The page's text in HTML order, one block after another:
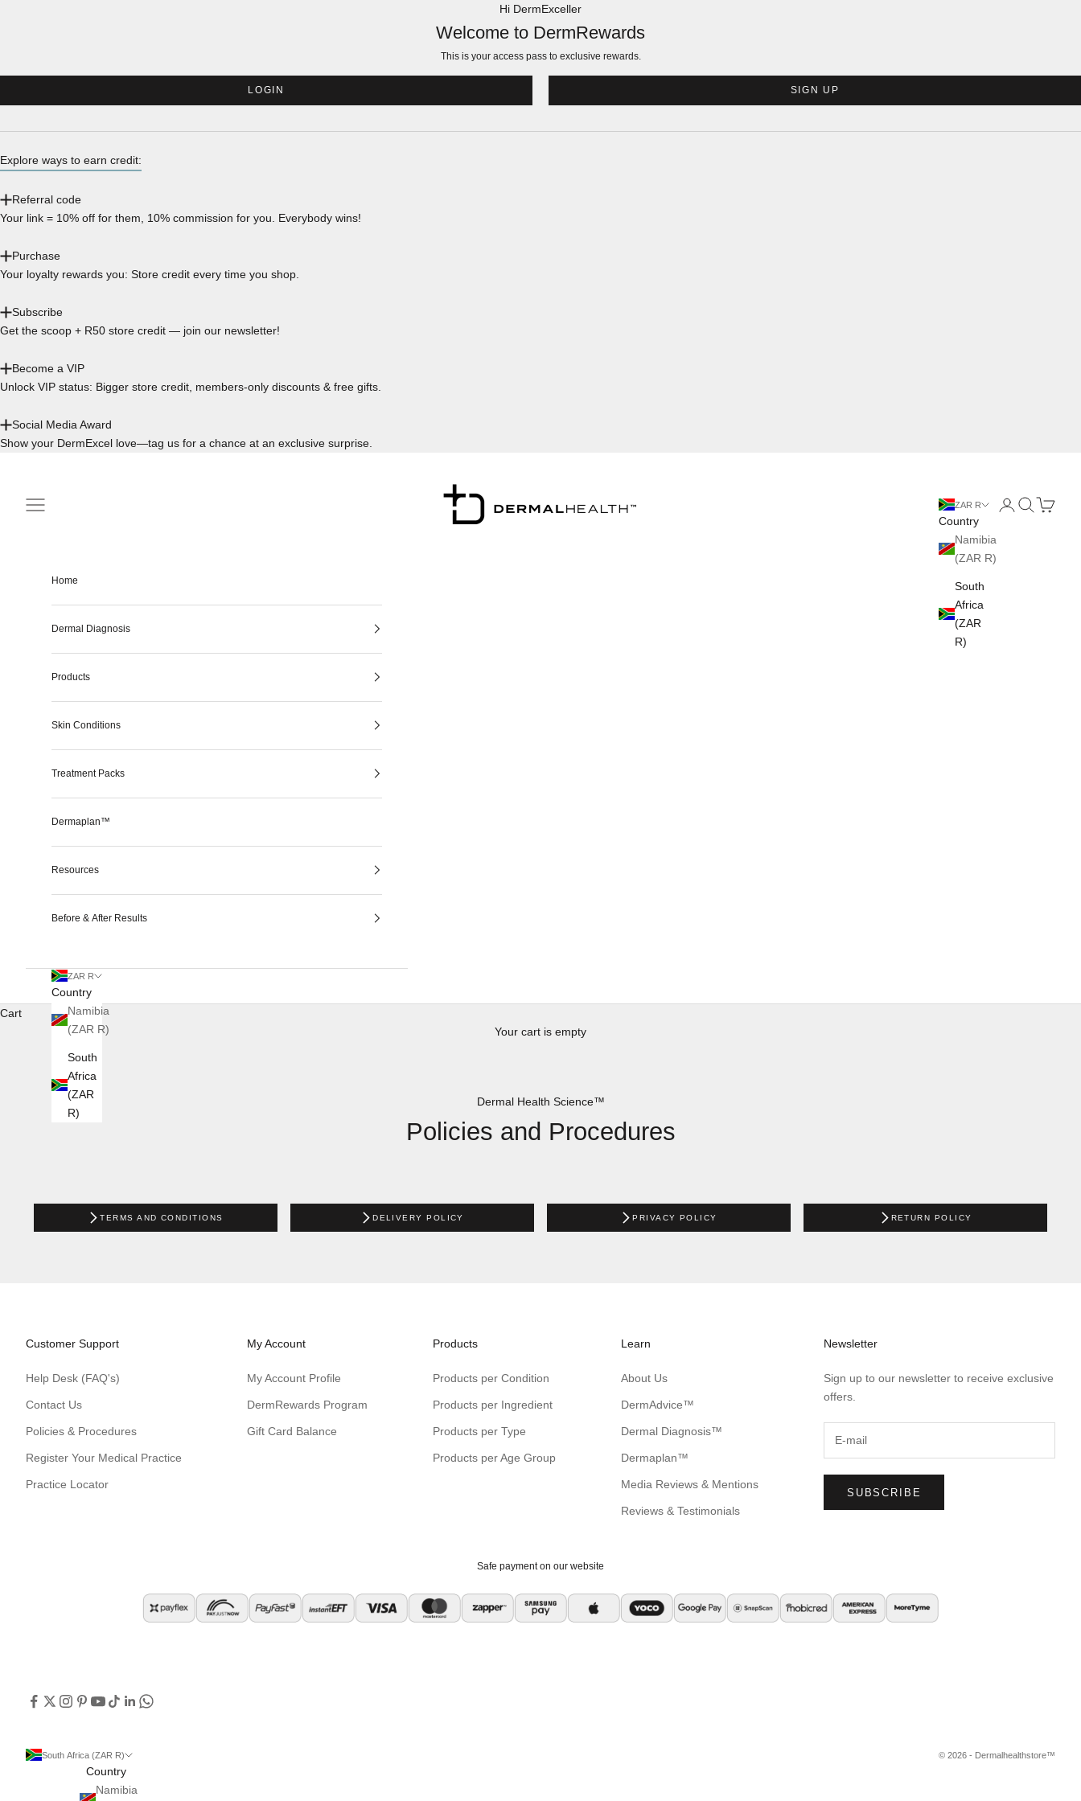
Hi DermExceller
Welcome to DermRewards
This is your access pass toexclusive rewards.
LOGIN SIGN UP
Explore ways to earn credit:
Referral code
Your link = 10% off for them, 10% commission for you. Everybody wins!
Purchase
Your loyalty rewards you: Store credit every time you shop.
Subscribe
Get the scoop + R50 store credit — join our newsletter!
Become a VIP
Unlock VIP status: Bigger store credit, members-only discounts & free gifts.
Social Media Award
Show your DermExcel love—tag us for a chance at an exclusive surprise.
Dermalhealthstore™
Navigation menu
ZAR R
Country
Namibia
(ZAR R)
South
Africa
(ZAR
R)
LoginSearch
Cart
Home
Dermal Diagnosis
Products
Skin Conditions
Treatment Packs
Dermaplan™
Resources
Before & After Results
ZAR R
Country
Namibia
(ZAR R)
South
Africa
(ZAR
R)
Cart
Your cart is empty
Dermal Health Science™
Policies and Procedures
TERMS AND CONDITIONS DELIVERY POLICY PRIVACY POLICY RETURN POLICY
Customer Support
Help Desk (FAQ's)
Contact Us
Policies & Procedures
Register Your Medical Practice
Practice Locator
My Account
My Account Profile
DermRewards Program
Gift Card Balance
Products
Products per Condition
Products per Ingredient
Products per Type
Products per Age Group
Learn
About Us
DermAdvice™
Dermal Diagnosis™
Dermaplan™
Media Reviews & Mentions
Reviews & Testimonials
Newsletter
Sign up to our newsletter to receive exclusive
offers.
SUBSCRIBE
Safe payment on our website
South Africa (ZAR R)
Country
Namibia
© 2026 - Dermalhealthstore™